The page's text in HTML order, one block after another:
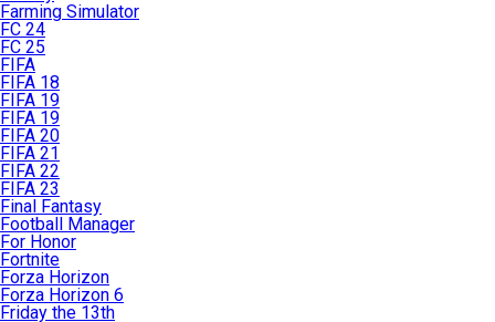
Farming Simulator
FC 24
FC 25
FIFA
FIFA 18
FIFA 19
FIFA 19
FIFA 20
FIFA 21
FIFA 22
FIFA 23
Final Fantasy
Football Manager
For Honor
Fortnite
Forza Horizon
Forza Horizon 6
Friday the 13th